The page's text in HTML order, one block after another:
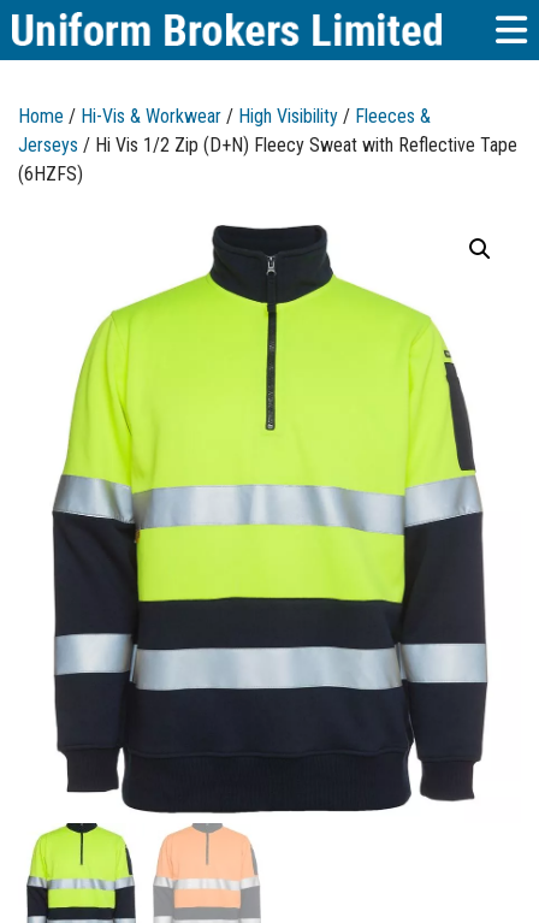
Home / Hi-Vis & Workwear / High Visibility / Fleeces &
Jerseys / Hi Vis 1/2 Zip (D+N) Fleecy Sweat with Reflective Tape
(6HZFS)